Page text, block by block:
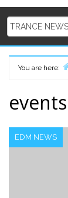
You are here:
events
EDM NEWS